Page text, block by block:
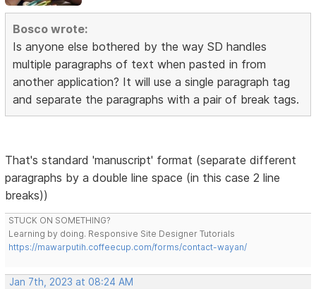
Bosco wrote:
Is anyone else bothered by the way SD handles
multiple paragraphs of text when pasted in from
another application? It will use a single paragraph tag
and separate the paragraphs with a pair of break tags.
That's standard 'manuscript' format (separate different
paragraphs by a double line space (in this case 2 line
breaks))
STUCK ON SOMETHING?
Learning by doing. Responsive Site Designer Tutorials
https://mawarputih.coffeecup.com/forms/contact-wayan/
Jan 7th, 2023 at 08:24 AM